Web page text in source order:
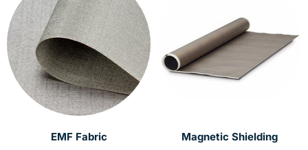
EMF Fabric Magnetic Shielding